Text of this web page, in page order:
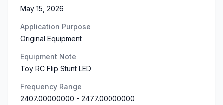
May 15, 2026
Application Purpose
Original Equipment
Equipment Note
Toy RC Flip Stunt LED
Frequency Range
2407.00000000 - 2477.00000000